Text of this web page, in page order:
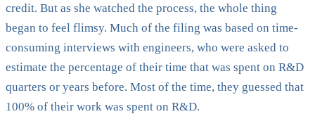
credit. But as she watched the process, the whole thing
began to feel flimsy. Much of the filing was based on time-
consuming interviews with engineers, who were asked to
estimate the percentage of their time that was spent on R&D
quarters or years before. Most of the time, they guessed that
100% of their work was spent on R&D.